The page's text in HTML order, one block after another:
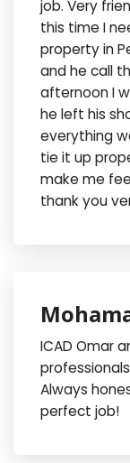
job. Very
this time I
property in
and he call
afternoon I
he left his
everything
tie it up
make me
thank you
ICAD Omar
Always
perfect job!